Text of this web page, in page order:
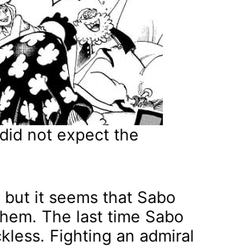
not expect the
it seems that Sabo
The last time Sabo
Fighting an admiral